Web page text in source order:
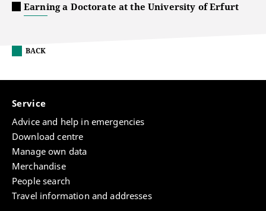
Earning a Doctorate at the University of Erfurt
BACK
Service
Advice and help in emergencies
Download centre
Manage own data
Merchandise
People search
Travel information and addresses